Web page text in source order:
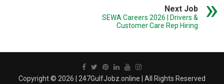
Next Job
SEWA Careers 2026 | Drivers &
Customer Care Rep Hiring
Copyright © 2026 | 247GulfJobz.online | All Rights Reserved